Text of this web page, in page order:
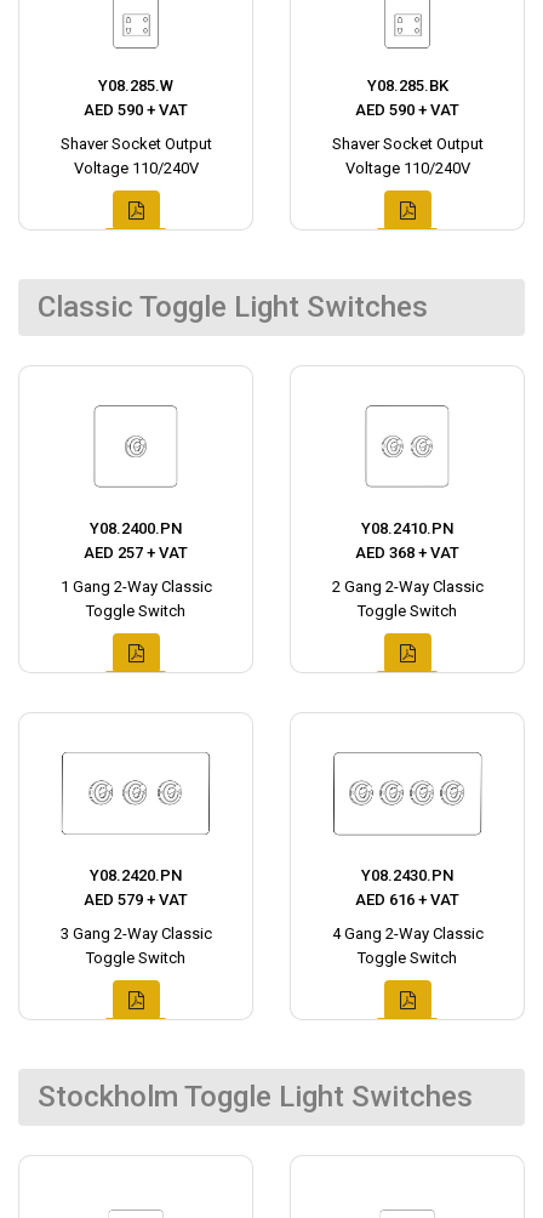
Y08.285.W
AED 590 + VAT
Shaver Socket Output
Voltage 110/240V
Y08.285.BK
AED 590 + VAT
Shaver Socket Output
Voltage 110/240V
Classic Toggle Light Switches
Y08.2400.PN
AED 257 + VAT
1 Gang 2-Way Classic
Toggle Switch
Y08.2410.PN
AED 368 + VAT
2 Gang 2-Way Classic
Toggle Switch
Y08.2420.PN
AED 579 + VAT
3 Gang 2-Way Classic
Toggle Switch
Y08.2430.PN
AED 616 + VAT
4 Gang 2-Way Classic
Toggle Switch
Stockholm Toggle Light Switches